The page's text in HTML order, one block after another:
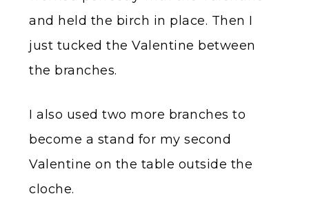
and held the birch in place. Then I
just tucked the Valentine between
the branches.
I also used two more branches to
become a stand for my second
Valentine on the table outside the
cloche.